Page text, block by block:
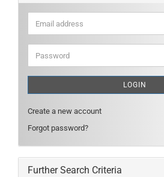
Email
address
Password
LOGIN
Create a new account
Forgot password?
Further Search Criteria